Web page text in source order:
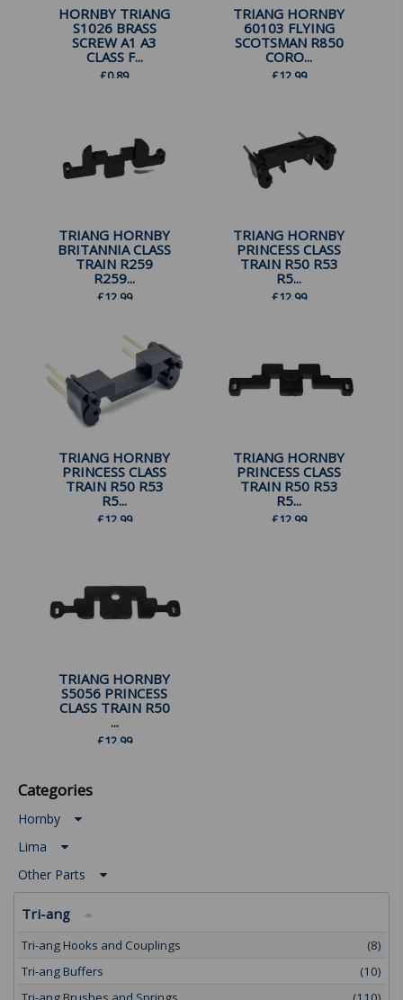
HORNBY TRIANG
S1026 BRASS
SCREW A1 A3
CLASS F...
£0.89
TRIANG HORNBY
60103 FLYING
SCOTSMAN R850
CORO...
£12.99
TRIANG HORNBY
BRITANNIA CLASS
TRAIN R259
R259...
£12.99
TRIANG HORNBY
PRINCESS CLASS
TRAIN R50 R53
R5...
£12.99
TRIANG HORNBY
PRINCESS CLASS
TRAIN R50 R53
R5...
£12.99
TRIANG HORNBY
PRINCESS CLASS
TRAIN R50 R53
R5...
£12.99
TRIANG HORNBY
S5056 PRINCESS
CLASS TRAIN R50
...
£12.99
Categories
Hornby
Lima
Other Parts
Tri-ang
Tri-ang Hooks and Couplings
(8)
Tri-ang Buffers
(10)